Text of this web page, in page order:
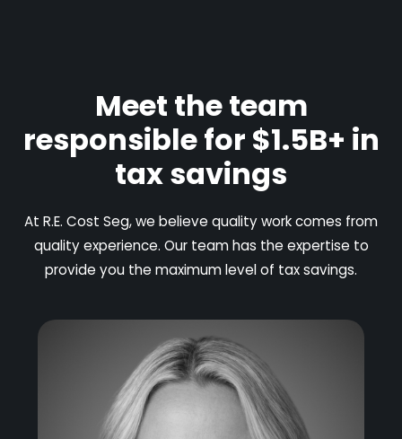
Meet the team
responsible for $1.5B+ in
tax savings
At R.E. Cost Seg, we believe quality work comes from
quality experience. Our team has the expertise to
provide you the maximum level of tax savings.